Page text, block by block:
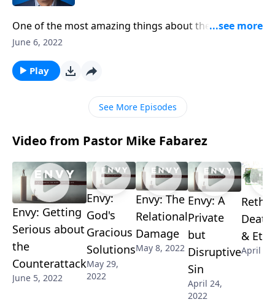
One of the most amazing things about the Bible is
that everything in it is entirely reliable! The historical
prophecies have been fulfilled. Pastor Mike Fabarez
reminds us that even though the world questions
scripture’s trustworthiness, that doesn’t change the
fact that it’s true.
June 6, 2022
Play
See More Episodes
Video from Pastor Mike Fabarez
Envy: Getting
Serious about
the
Counterattack
June 5, 2022
Envy:
God's
Gracious
Solutions
May 29,
2022
Envy: The
Relational
Damage
May 8, 2022
Envy: A
Private
but
Disruptive
Sin
April 24,
2022
&
April